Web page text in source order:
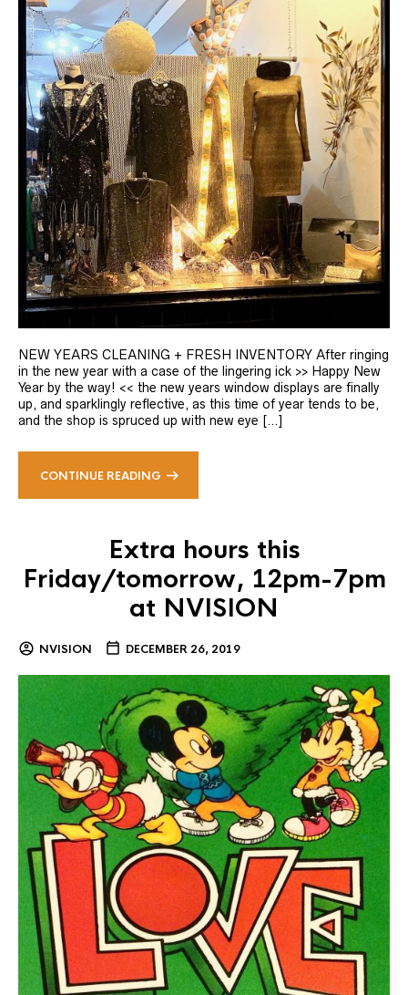
NEW YEARS CLEANING + FRESH INVENTORY After ringing
in the new year with a case of the lingering ick >> Happy New
Year by the way! << the new years window displays are finally
up, and sparklingly reflective, as this time of year tends to be,
and the shop is spruced up with new eye […]
CONTINUE READING
Extra hours this
Friday/tomorrow, 12pm-7pm
at NVISION
NVISION DECEMBER 26, 2019